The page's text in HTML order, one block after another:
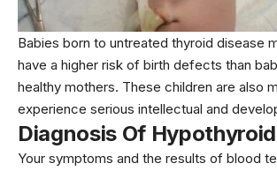
Babies born to untreated thyroid disease
have a higher risk of birth defects than
healthy mothers. These children are also
experience serious intellectual and
Diagnosis Of
Your symptoms and the results of blood